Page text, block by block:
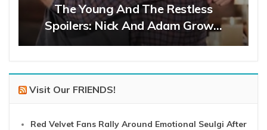
The Young And The Restless
Spoilers: Nick And Adam Grow…
Visit Our FRIENDS!
Red Velvet Fans Rally Around Emotional Seulgi After